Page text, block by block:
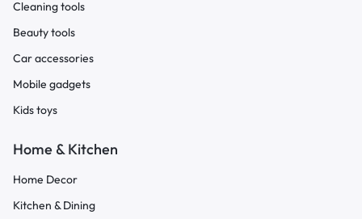
Cleaning tools
Beauty tools
Car accessories
Mobile gadgets
Kids toys
Home & Kitchen
Home Decor
Kitchen & Dining